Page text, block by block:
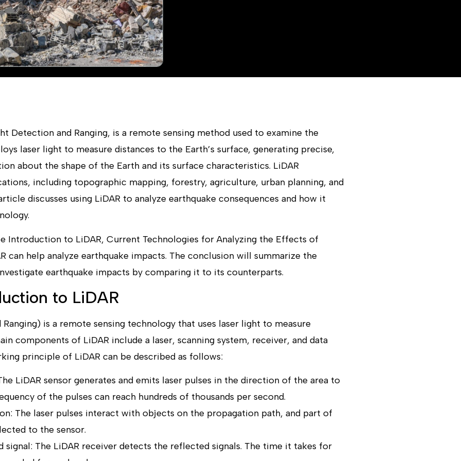
Detection and Ranging, is a remote sensing method used to examine the
laser light to measure distances to the Earth’s surface, generating precise,
about the shape of the Earth and its surface characteristics. LiDAR
including topographic mapping, forestry, agriculture, urban planning, and
discusses using LiDAR to analyze earthquake consequences and how it
Introduction to LiDAR, Current Technologies for Analyzing the Effects of
can help analyze earthquake impacts. The conclusion will summarize the
earthquake impacts by comparing it to its counterparts.
to LiDAR
is a remote sensing technology that uses laser light to measure
components of LiDAR include a laser, scanning system, receiver, and data
principle of LiDAR can be described as follows:
LiDAR sensor generates and emits laser pulses in the direction of the area to
of the pulses can reach hundreds of thousands per second.
The laser pulses interact with objects on the propagation path, and part of
to the sensor.
signal: The LiDAR receiver detects the reflected signals. The time it takes for